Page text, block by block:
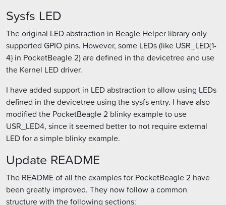
Sysfs LED
The original LED abstraction in Beagle Helper library only
supported GPIO pins. However, some LEDs (like USR_LED{1-
4} in PocketBeagle 2) are defined in the devicetree and use
the Kernel LED driver.
I have added support in LED abstraction to allow using LEDs
defined in the devicetree using the sysfs entry. I have also
modified the PocketBeagle 2 blinky example to use
USR_LED4, since it seemed better to not require external
LED for a simple blinky example.
Update README
The README of all the examples for PocketBeagle 2 have
been greatly improved. They now follow a common
structure with the following sections: